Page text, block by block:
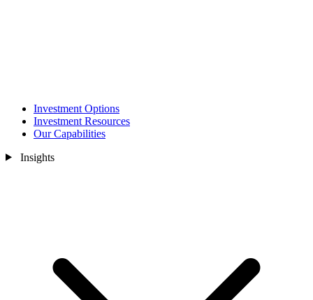
Investment Options
Investment Resources
Our Capabilities
Insights